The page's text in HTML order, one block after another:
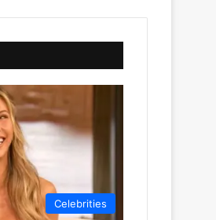
Celebrities